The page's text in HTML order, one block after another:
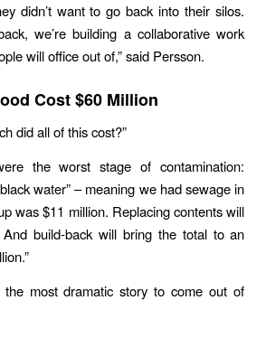
didn’t want to go back into their silos.
we’re building a collaborative work
will office out of,” said Persson.
Cost $60 Million
did all of this cost?”
the worst stage of contamination:
water” – meaning we had sewage in
was $11 million. Replacing contents will
build-back will bring the total to an
the most dramatic story to come out of